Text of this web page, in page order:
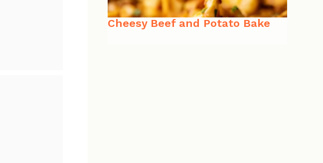
Cheesy Beef and Potato Bake